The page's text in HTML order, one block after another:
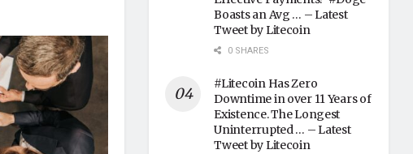
Boasts an Avg … – Latest
Tweet by Litecoin
0 SHARES
#Litecoin Has Zero
Downtime in over 11 Years of
Existence. The Longest
Uninterrupted … – Latest
Tweet by Litecoin